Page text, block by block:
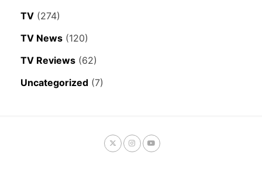
TV (274)
TV News (120)
TV Reviews (62)
Uncategorized (7)